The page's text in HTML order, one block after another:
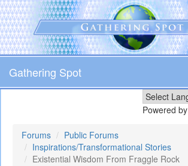
Skip
to
main
content
Gathering Spot
Powered by
Forums
Public Forums
Inspirations/Transformational Stories
Existential Wisdom From Fraggle Rock